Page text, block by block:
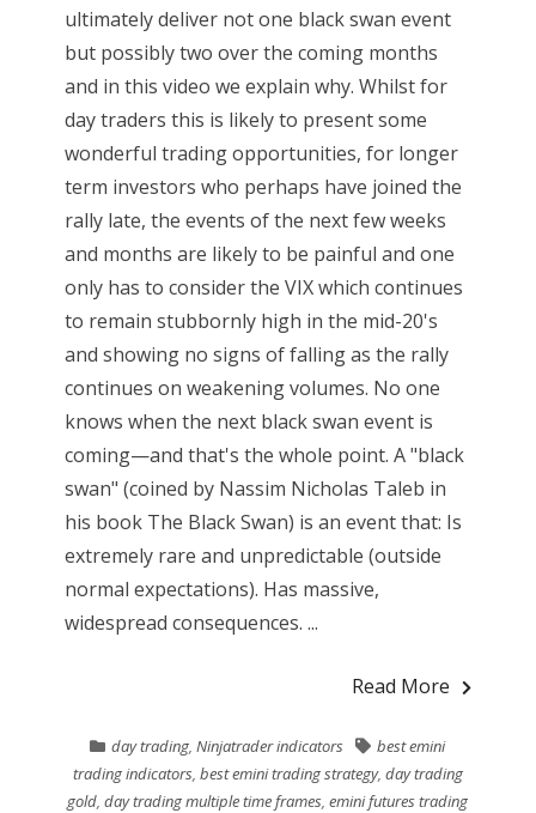
ultimately deliver not one black swan event
but possibly two over the coming months
and in this video we explain why. Whilst for
day traders this is likely to present some
wonderful trading opportunities, for longer
term investors who perhaps have joined the
rally late, the events of the next few weeks
and months are likely to be painful and one
only has to consider the VIX which continues
to remain stubbornly high in the mid-20's
and showing no signs of falling as the rally
continues on weakening volumes. No one
knows when the next black swan event is
coming—and that's the whole point. A "black
swan" (coined by Nassim Nicholas Taleb in
his book The Black Swan) is an event that: Is
extremely rare and unpredictable (outside
normal expectations). Has massive,
widespread consequences. ...
Read More
day trading,Ninjatrader indicators
best emini
trading indicators, best emini trading strategy, day trading
gold,day trading multiple time frames,emini futures trading